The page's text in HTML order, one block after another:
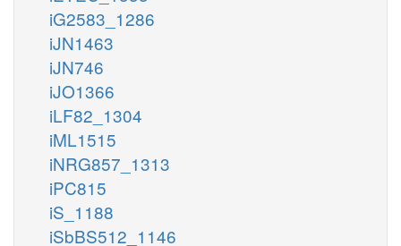
iG2583_1286
iJN1463
iJN746
iJO1366
iLF82_1304
iML1515
iNRG857_1313
iPC815
iS_1188
iSbBS512_1146